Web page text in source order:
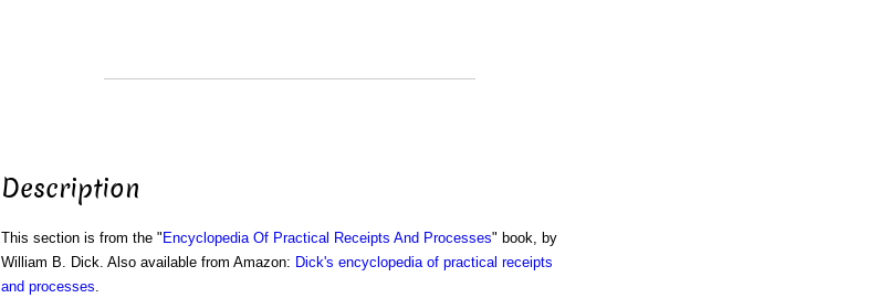
Description
This section is from the " Encyclopedia Of Practical Receipts And Processes" book, by
William B. Dick. Also available from Amazon: Dick's encyclopedia of practical receipts
and processes.